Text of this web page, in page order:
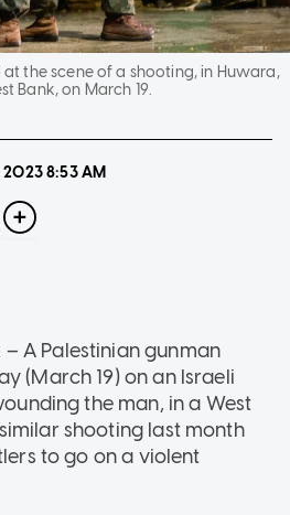
the scene of a shooting, in Huwara,
Bank, on March 19.
20238:53 AM
– A Palestinian gunman
(March 19) on an Israeli
the man, in a West
shooting last month
to go on a violent